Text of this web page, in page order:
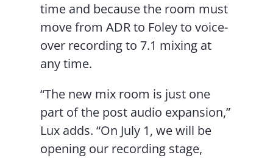
time and because the room must
move from ADR to Foley to voice-
over recording to 7.1 mixing at
any time.
“The new mix room is just one
part of the post audio expansion,”
Lux adds. “On July 1, we will be
opening our recording stage,